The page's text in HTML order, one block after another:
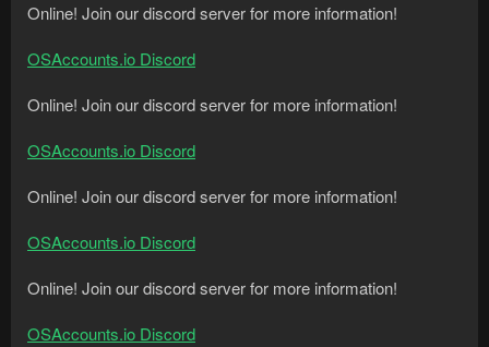
Online! Join our discord server for more information!
OSAccounts.io Discord
Online! Join our discord server for more information!
OSAccounts.io Discord
Online! Join our discord server for more information!
OSAccounts.io Discord
Online! Join our discord server for more information!
OSAccounts.io Discord